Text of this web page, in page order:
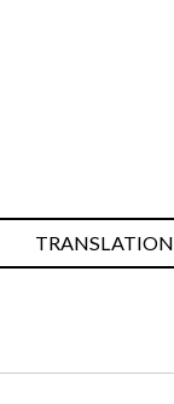
TRANSLATION